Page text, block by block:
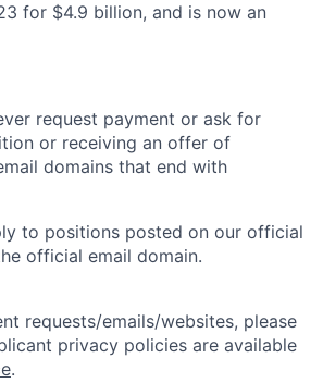
for $4.9 billion, and is now an
request payment or ask for
or receiving an offer of
domains that end with
to positions posted on our official
official email domain.
requests/emails/websites, please
privacy policies are available
.